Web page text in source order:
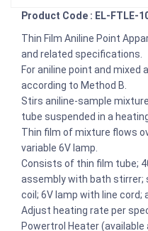
Product Code : EL-FTLE-
Thin Film Aniline Point
and related specifications.
For aniline point and
according to Method B.
Stirs aniline-sample
tube suspended in a
Thin film of mixture flows
variable 6V lamp.
Consists of thin film tube;
assembly with bath stirrer;
coil; 6V lamp with line cord;
Adjust heating rate per
Powertrol Heater